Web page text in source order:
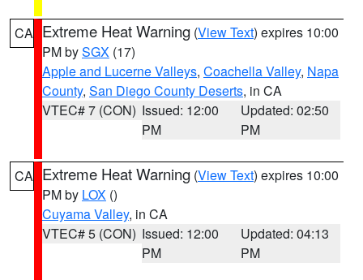
CA Extreme Heat Warning (View Text) expires 10:00
PM bySGX (17)
Apple and Lucerne Valleys, Coachella Valley, Napa
County, San Diego County Deserts, in CA
VTEC# 7 (CON) Issued: 12:00
PM
Updated: 02:50
PM
CA Extreme Heat Warning (View Text) expires 10:00
PM by LOX ()
Cuyama Valley, in CA
VTEC# 5 (CON) Issued: 12:00
PM
Updated: 04:13
PM